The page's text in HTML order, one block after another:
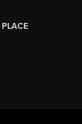
PLACE